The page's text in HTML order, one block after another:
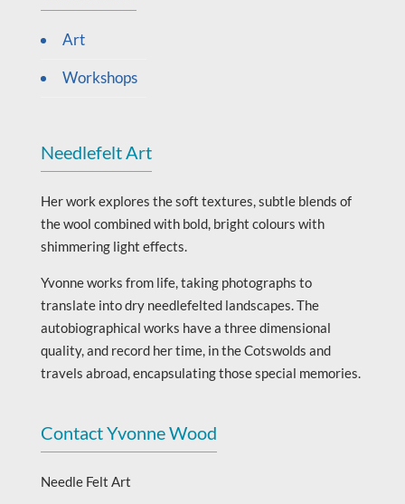
Art
Workshops
Needlefelt Art
Her work explores the soft textures, subtle blends of
the wool combined with bold, bright colours with
shimmering light effects.
Yvonne works from life, taking photographs to
translate into dry needlefelted landscapes. The
autobiographical works have a three dimensional
quality, and record her time, in the Cotswolds and
travels abroad, encapsulating those special memories.
Contact Yvonne Wood
Needle Felt Art